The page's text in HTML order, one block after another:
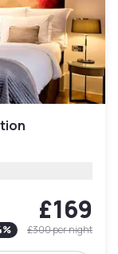
£169
% £300per night